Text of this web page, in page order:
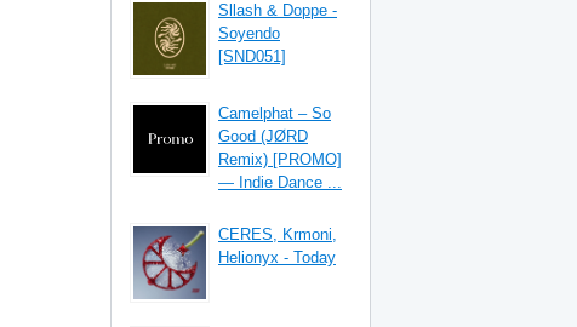
Sllash & Doppe -
Soyendo
[SND051]
Camelphat – So
Good (JØRD
Remix) [PROMO]
— Indie Dance ...
CERES, Krmoni,
Helionyx - Today